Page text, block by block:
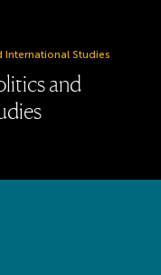
Studies
and